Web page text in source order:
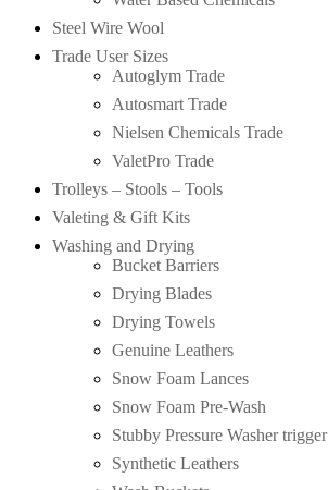
Steel Wire Wool
Trade User Sizes
Autoglym Trade
Autosmart Trade
Nielsen Chemicals Trade
ValetPro Trade
Trolleys – Stools – Tools
Valeting & Gift Kits
Washing and Drying
Bucket Barriers
Drying Blades
Drying Towels
Genuine Leathers
Snow Foam Lances
Snow Foam Pre-Wash
Stubby Pressure Washer trigger
Synthetic Leathers